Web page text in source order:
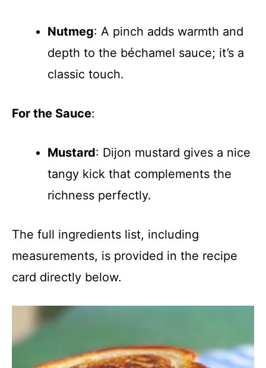
Nutmeg: A pinch adds warmth and
depth to the béchamel sauce; it’s a
classic touch.
For the Sauce:
Mustard: Dijon mustard gives a nice
tangy kick that complements the
richness perfectly.
The full ingredients list, including
measurements, is provided in the recipe
card directly below.